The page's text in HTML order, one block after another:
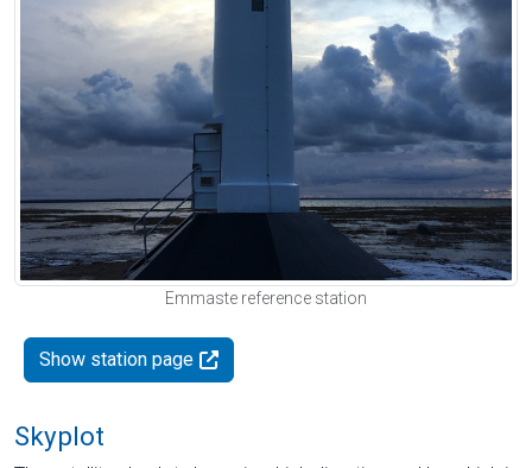
Emmaste reference station
Show station page
Skyplot